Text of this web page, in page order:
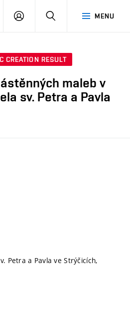
MENU
LOG
SEARCH
CREATION RESULT
maleb v
sv. Petra a Pavla
Petra a Pavla ve Strýčicích,